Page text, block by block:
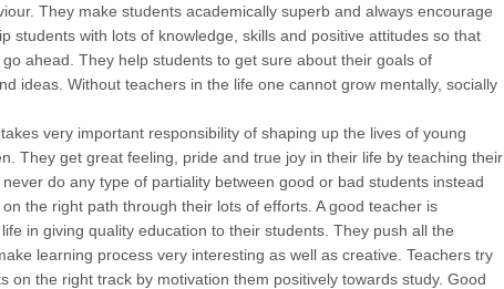
They make students academically superb and always encourage
students with lots of knowledge, skills and positive attitudes so that
ahead. They help students to get sure about their goals of
ideas. Without teachers in the life one cannot grow mentally, socially
very important responsibility of shaping up the lives of young
They get great feeling, pride and true joy in their life by teaching their
do any type of partiality between good or bad students instead
the right path through their lots of efforts. A good teacher is
in giving quality education to their students. They push all the
learning process very interesting as well as creative. Teachers try
on the right track by motivation them positively towards study. Good